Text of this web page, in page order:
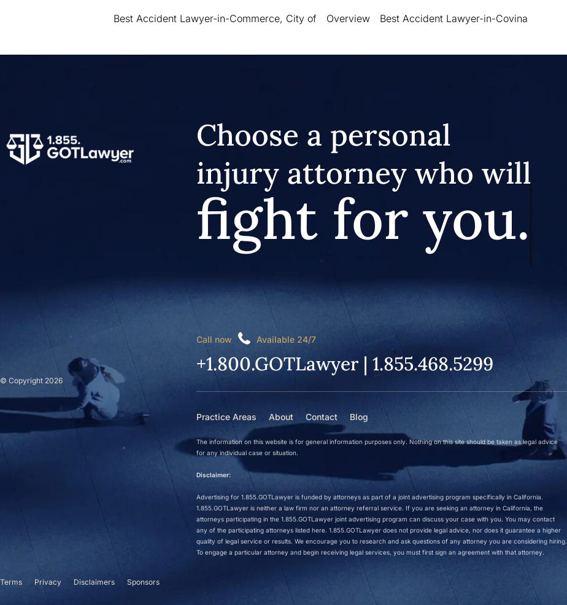
Best Accident Lawyer-in-Commerce, City of Overview Best Accident Lawyer-in-Covina
© Copyright 2026
Terms Privacy Disclaimers Sponsors
Choose a personal
injury attorney who will
fight for you.
Call now Available 24/7
+1.800.GOTLawyer | 1.855.468.5299
Practice Areas About Contact Blog
The information on this website is for general information purposes only. Nothing on this site should be taken as legal advice
for any individual case or situation.
Disclaimer:
Advertising for 1.855.GOTLawyer is funded by attorneys as part of a joint advertising program specifically in California.
1.855.GOTLawyer is neither a law firm nor an attorney referral service. If you are seeking an attorney in California, the
attorneys participating in the 1.855.GOTLawyer joint advertising program can discuss your case with you. You may contact
any of the participating attorneys listed here. 1.855.GOTLawyer does not provide legal advice, nor does it guarantee a higher
quality of legal service or results. We encourage you to research and ask questions of any attorney you are considering hiring.
To engage a particular attorney and begin receiving legal services, you must first sign an agreement with that attorney.